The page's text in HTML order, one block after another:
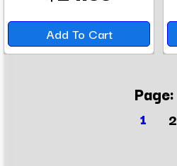
Add To Cart
Page:
1 2